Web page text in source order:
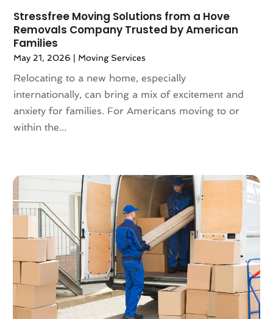
May 2021(2)
February 2021(1)
November 2020
October 2020(1)
September 2020(2)
July 2020(2)
June 2020(2)
May 2020
February 2020(1)
January 2020 (3)
December 2019
November 2019
October 2019(3)
September 2019
(4)
August 2019(3)
July 2019(4)
June 2019(4)
Stressfree Moving Solutions from a Hove
Removals Company Trusted by American
Families
May 21, 2026 | Moving Services
Relocating to a new home, especially
internationally, can bring a mix of excitement and
anxiety for families. For Americans moving to or
within the...